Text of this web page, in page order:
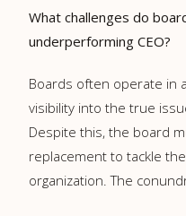
What challenges do
underperforming CEO?
Boards often operate in
visibility into the true
Despite this, the board
replacement to tackle
organization. The